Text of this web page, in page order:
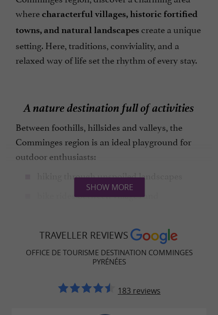
wherecharacterful villages, historic fortified
towns, and natural landscapes create a unique
setting. Here, traditions, conviviality, and a
relaxed way of life set the rhythm of every stay.
A nature destination full of activities
Between foothills, hillsides and valleys, the
Comminges region is an ideal playground for
outdoor enthusiasts:
hiking through unspoiled landscapes
bike rides between villages and
discovering local heritage
tasting of local specialties
A rich and fascinating heritage
SHOW MORE
TRAVELLER REVIEWS
OFFICE DE TOURISME DESTINATION COMMINGES
PYRÉNÉES
183 reviews